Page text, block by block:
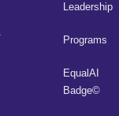
Leadership
Programs
EqualAI
Badge©